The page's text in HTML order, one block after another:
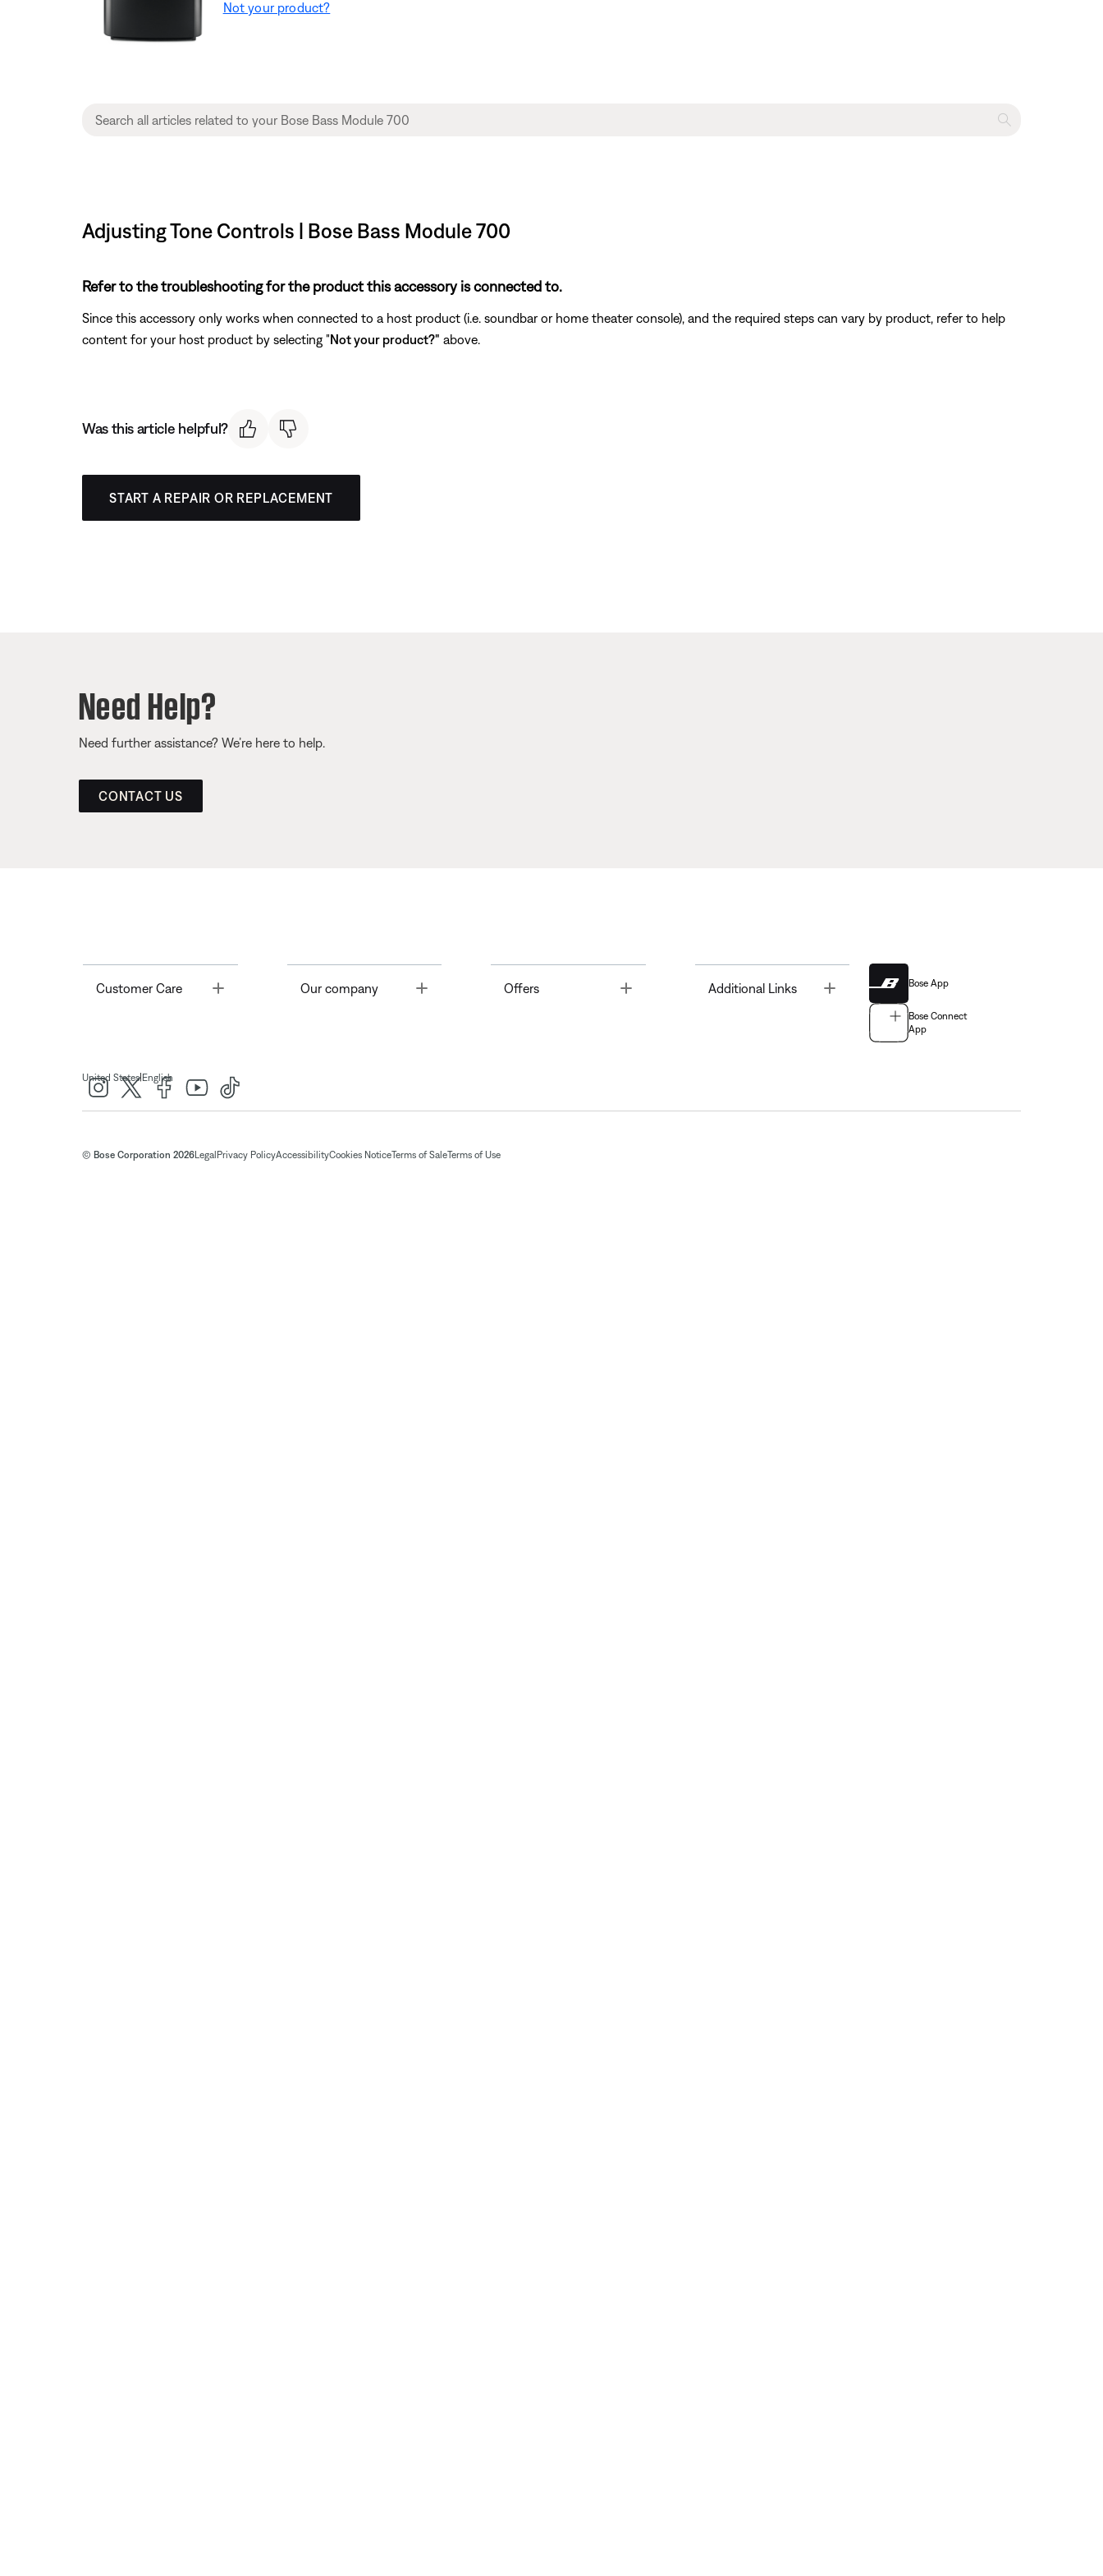
Not your product?
Adjusting Tone Controls | Bose Bass Module 700
Refer to the troubleshooting for the product this accessory is connected to.
Since this accessory only works when connected to a host product (i.e. soundbar or home theater console), and the required steps can vary by product, refer to help
content for your host product by selecting "Not your product?" above.
Was this article helpful?
START A REPAIR OR REPLACEMENT
Need Help?
Need further assistance? We’re here to help.
CONTACT US
Customer Care Toggle Our company Offers Toggle Additional Links Bose App
Bose Connect
App
United States|English
© Bose Corporation 2026LegalPrivacy PolicyAccessibilityCookies NoticeTerms of SaleTerms of Use